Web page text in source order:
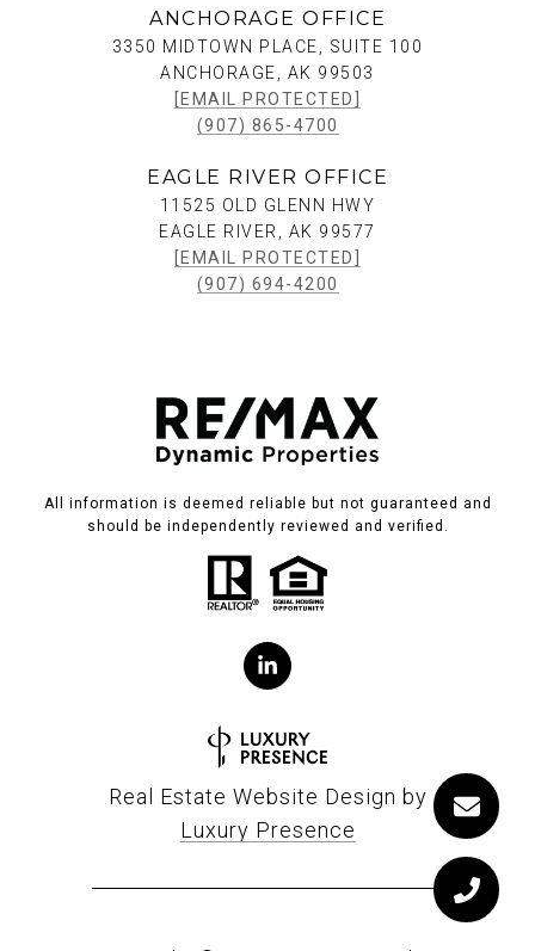
ANCHORAGE OFFICE
3350 MIDTOWN PLACE, SUITE 100
ANCHORAGE, AK 99503
[EMAIL PROTECTED]
(907) 865-4700
EAGLE RIVER OFFICE
11525 OLD GLENN HWY
EAGLE RIVER, AK 99577
[EMAIL PROTECTED]
(907) 694-4200
All information is deemed reliable but not guaranteed and
should be independently reviewed and verified.
Real Estate Website Design by
Luxury Presence